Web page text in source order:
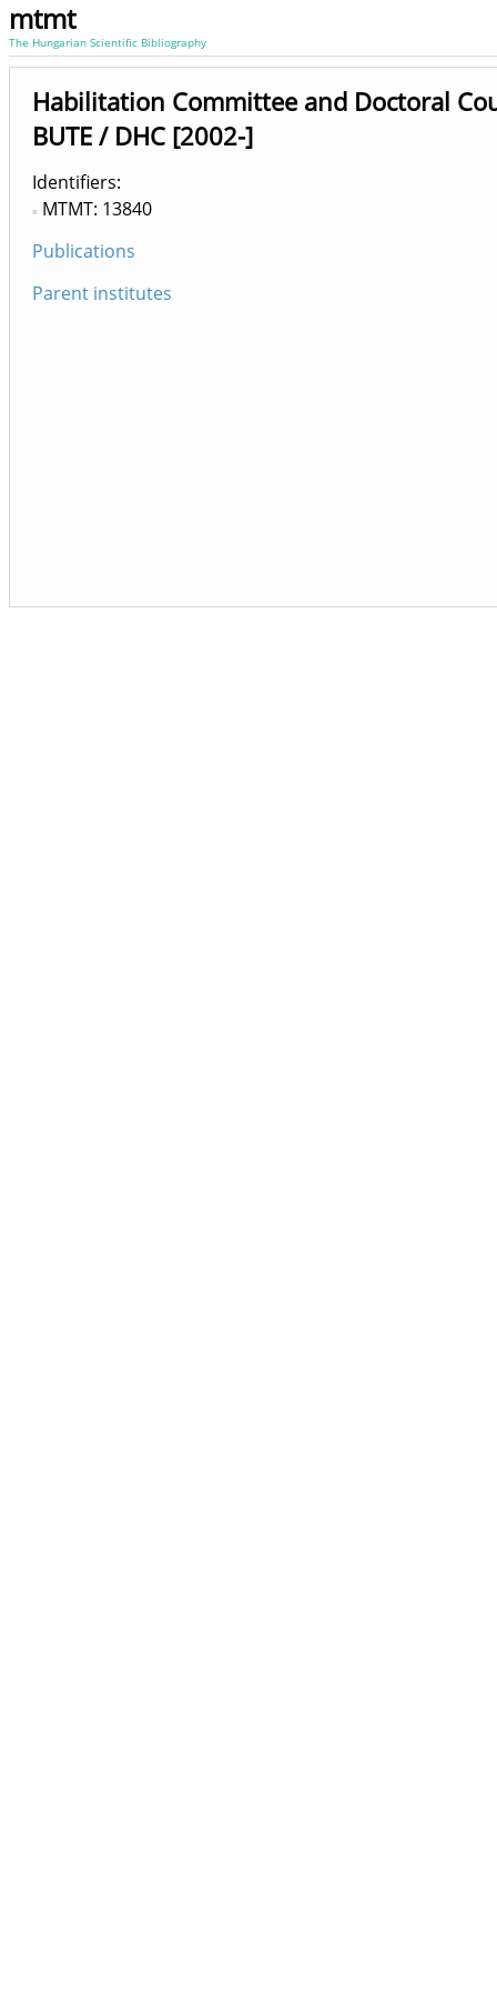
mtmt
The Hungarian Scientific Bibliography
Habilitation Committee and Doctoral
BUTE / DHC [2002-]
Identifiers
MTMT: 13840
Publications
Parent institutes